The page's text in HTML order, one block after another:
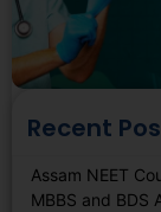
Recent
Assam NEET
MBBS and BDS